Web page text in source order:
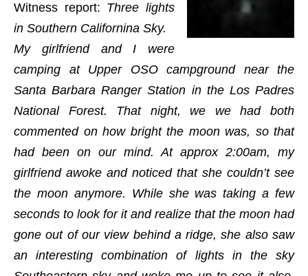
Witness report: Three lights
in Southern Californina Sky.
My girlfriend and I were
camping at Upper OSO campground near the
Santa Barbara Ranger Station in the Los Padres
National Forest. That night, we we had both
commented on how bright the moon was, so that
had been on our mind. At approx 2:00am, my
girlfriend awoke and noticed that she couldn’t see
the moon anymore. While she was taking a few
seconds to look for it and realize that the moon had
gone out of our view behind a ridge, she also saw
an interesting combination of lights in the sky